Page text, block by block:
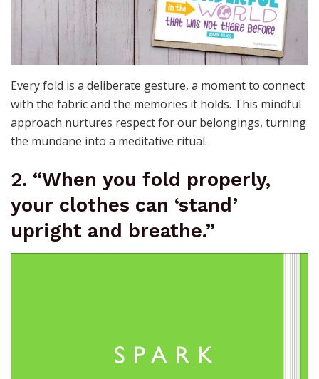
Every fold is a deliberate gesture, a moment to connect
with the fabric and the memories it holds. This mindful
approach nurtures respect for our belongings, turning
the mundane into a meditative ritual.
2. “When you fold properly,
your clothes can ‘stand’
upright and breathe.”